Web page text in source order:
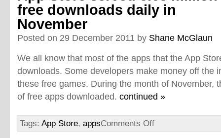
free downloads daily in
November
Posted on 29 December 2011 by Shane McGlaun
We all know that most of the apps that the App
downloads. Some developers make money off the
these free games. During the month of November,
of free apps downloaded. continued »
Tags: App Store, appsComments Off